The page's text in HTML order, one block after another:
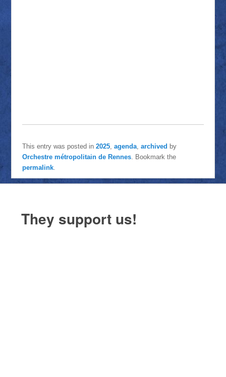
This entry was posted in 2025, agenda, archived by
Orchestre métropolitain de Rennes. Bookmark the
permalink.
They support us!